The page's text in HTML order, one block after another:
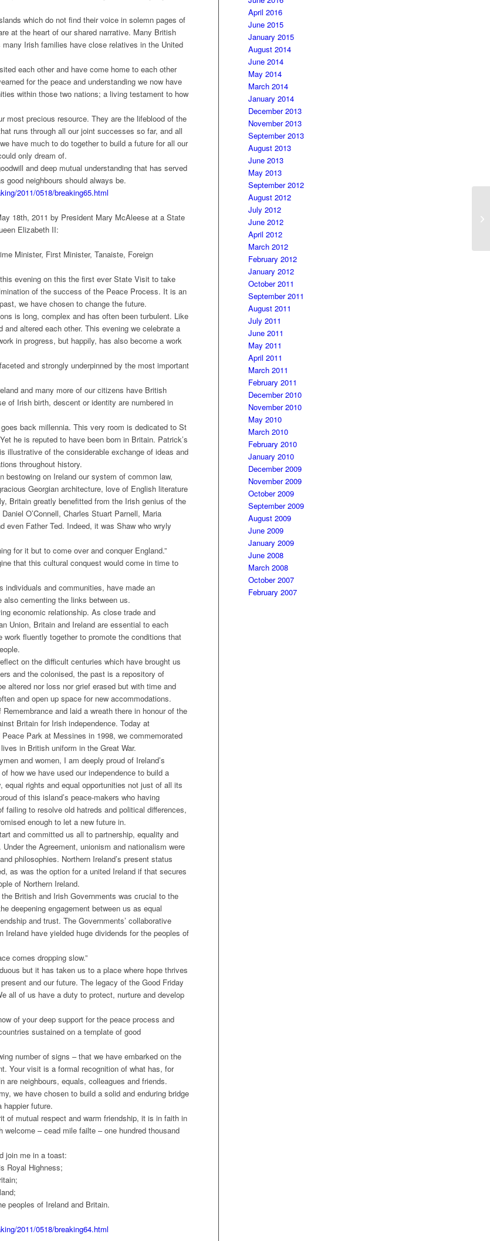
which do not find their voice in solemn pages of
at the heart of our shared narrative. Many British
Irish families have close relatives in the United
each other and have come home to each other
for the peace and understanding we now have
within those two nations; a living testament to how
most precious resource. They are the lifeblood of the
runs through all our joint successes so far, and all
have much to do together to build a future for all our
only dream of.
and deep mutual understanding that has served
good neighbours should always be.
2011/0518/breaking65.html
18th, 2011 by President Mary McAleese at a State
Elizabeth II:
Minister, First Minister, Tanaiste, Foreign
evening on this the first ever State Visit to take
of the success of the Peace Process. It is an
we have chosen to change the future.
is long, complex and has often been turbulent. Like
altered each other. This evening we celebrate a
in progress, but happily, has also become a work
and strongly underpinned by the most important
and many more of our citizens have British
of Irish birth, descent or identity are numbered in
back millennia. This very room is dedicated to St
he is reputed to have been born in Britain. Patrick’s
illustrative of the considerable exchange of ideas and
throughout history.
on Ireland our system of common law,
Georgian architecture, love of English literature
Britain greatly benefitted from the Irish genius of the
O’Connell, Charles Stuart Parnell, Maria
even Father Ted. Indeed, it was Shaw who wryly
for it but to come over and conquer England.”
that this cultural conquest would come in time to
individuals and communities, have made an
cementing the links between us.
economic relationship. As close trade and
Union, Britain and Ireland are essential to each
fluently together to promote the conditions that
on the difficult centuries which have brought us
and the colonised, the past is a repository of
altered nor loss nor grief erased but with time and
and open up space for new accommodations.
and laid a wreath there in honour of the
Britain for Irish independence. Today at
Park at Messines in 1998, we commemorated
in British uniform in the Great War.
and women, I am deeply proud of Ireland’s
how we have used our independence to build a
rights and equal opportunities not just of all its
of this island’s peace-makers who having
to resolve old hatreds and political differences,
enough to let a new future in.
and committed us all to partnership, equality and
the Agreement, unionism and nationalism were
philosophies. Northern Ireland’s present status
as was the option for a united Ireland if that secures
of Northern Ireland.
British and Irish Governments was crucial to the
deepening engagement between us as equal
and trust. The Governments’ collaborative
Ireland have yielded huge dividends for the peoples of
comes dropping slow.”
but it has taken us to a place where hope thrives
and our future. The legacy of the Good Friday
all of us have a duty to protect, nurture and develop
of your deep support for the peace process and
sustained on a template of good
number of signs – that we have embarked on the
Your visit is a formal recognition of what has, for
are neighbours, equals, colleagues and friends.
we have chosen to build a solid and enduring bridge
happier future.
of mutual respect and warm friendship, it is in faith in
– cead mile failte – one hundred thousand
join me in a toast:
Royal Highness;
peoples of Ireland and Britain.
2011/0518/breaking64.html
April 2016
June 2015
January 2015
August 2014
June 2014
May 2014
March 2014
January 2014
December 2013
November 2013
September 2013
August 2013
June 2013
May 2013
September 2012
August 2012
July 2012
June 2012
April 2012
March 2012
February 2012
January 2012
October 2011
September 2011
August 2011
July 2011
June 2011
May 2011
April 2011
March 2011
February 2011
December 2010
November 2010
May 2010
March 2010
February 2010
January 2010
December 2009
November 2009
October 2009
September 2009
August 2009
June 2009
January 2009
June 2008
March 2008
October 2007
February 2007